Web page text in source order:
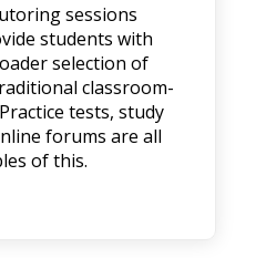
sessions
students with
selection of
classroom-
tests, study
forums are all
of this.